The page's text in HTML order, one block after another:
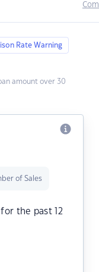
Rate Warning
amount over 30
of Sales
the past 12